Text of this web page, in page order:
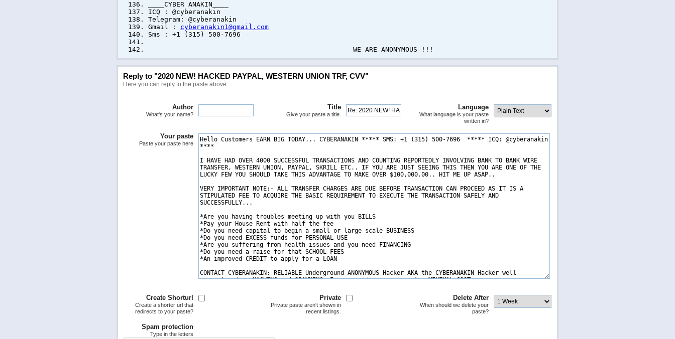
____CYBER ANAKIN____
ICQ : @cyberanakin
Telegram: @cyberanakin
Gmail : cyberanakin1@gmail.com
Sms : +1 (315) 500-7696
WE ARE ANONYMOUS !!!
Reply to "2020 NEW! HACKED PAYPAL, WESTERN UNION TRF, CVV"
Here you can reply to the paste above
Author
What's your name?
Title
Give your paste a title.
Language
What language is your paste
written in?
Your paste
Paste your paste here
Create Shorturl
Create a shorter url that
redirects to your paste?
Private
Private paste aren't shown in
recent listings.
Delete After
When should we delete your
paste?
Spam protection
Type in the letters